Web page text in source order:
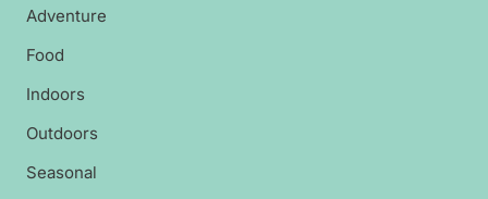
Adventure
Food
Indoors
Outdoors
Seasonal